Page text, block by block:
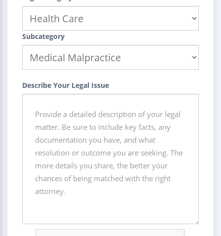
Subcategory
Describe Your Legal Issue